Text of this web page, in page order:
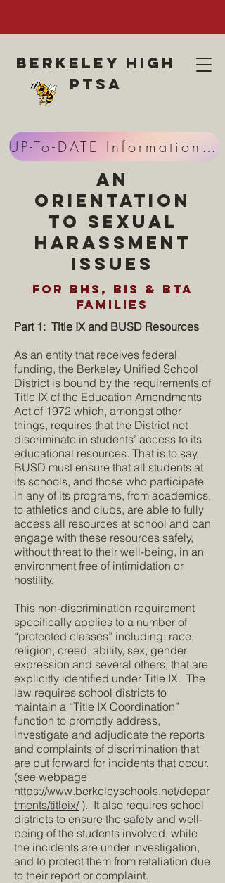
Berkeley high
ptsa
UP-To-DATE Information HERE
An
Orientation
to Sexual
Harassment
Issues
for BHS, BIS & BTA
Families
Part 1: Title IX and BUSD Resources
As an entity that receives federal
funding, the Berkeley Unified School
District is bound by the requirements of
Title IX of the Education Amendments
Act of 1972 which, amongst other
things, requires that the District not
discriminate in students’ access to its
educational resources. That is to say,
BUSD must ensure that all students at
its schools, and those who participate
in any of its programs, from academics,
to athletics and clubs, are able to fully
access all resources at school and can
engage with these resources safely,
without threat to their well-being, in an
environment free of intimidation or
hostility.
This non-discrimination requirement
specifically applies to a number of
“protected classes” including: race,
religion, creed, ability, sex, gender
expression and several others, that are
explicitly identified under Title IX. The
law requires school districts to
maintain a “Title IX Coordination”
function to promptly address,
investigate and adjudicate the reports
and complaints of discrimination that
are put forward for incidents that occur.
(see webpage
https://www.berkeleyschools.net/depar
tments/titleix/). It also requires school
districts to ensure the safety and well-
being of the students involved, while
the incidents are under investigation,
and to protect them from retaliation due
to their report or complaint.